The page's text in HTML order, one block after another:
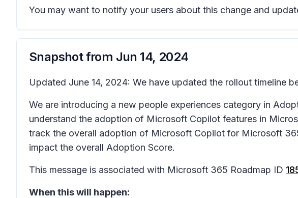
You may want to notify your users about this change and
Snapshot from Jun 14, 2024
Updated June 14, 2024: We have updated the rollout timeline
We are introducing a new people experiences category in
understand the adoption of Microsoft Copilot features in
track the overall adoption of Microsoft Copilot for Microsoft
impact the overall Adoption Score.
This message is associated with Microsoft 365 Roadmap ID
When this will happen: